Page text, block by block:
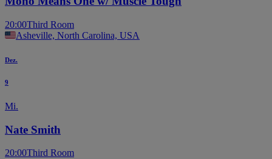
20:00Third Room
Asheville, North Carolina, USA
Dez.
9
Mi.
Nate Smith
20:00Third Room